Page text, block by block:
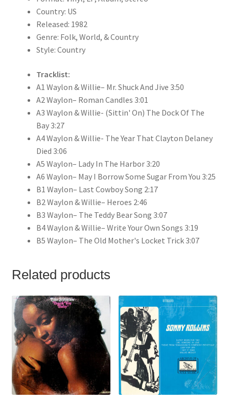
Country: US
Released: 1982
Genre: Folk, World, & Country
Style: Country
Tracklist:
A1 Waylon & Willie– Mr. Shuck And Jive 3:50
A2 Waylon– Roman Candles 3:01
A3 Waylon & Willie- (Sittin' On) The Dock Of The
Bay 3:27
A4 Waylon & Willie- The Year That Clayton Delaney
Died 3:06
A5 Waylon– Lady In The Harbor 3:20
A6 Waylon– May I Borrow Some Sugar From You 3:25
B1 Waylon– Last Cowboy Song 2:17
B2 Waylon & Willie– Heroes 2:46
B3 Waylon– The Teddy Bear Song 3:07
B4 Waylon & Willie– Write Your Own Songs 3:19
B5 Waylon– The Old Mother's Locket Trick 3:07
Related products